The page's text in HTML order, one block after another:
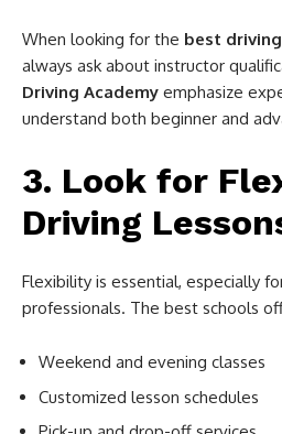
When looking for the best
always ask about instructor
Driving Academy emphasize
understand both beginner and
3. Look for
Driving
Flexibility is essential, especially
professionals. The best schools
Weekend and evening classes
Customized lesson schedules